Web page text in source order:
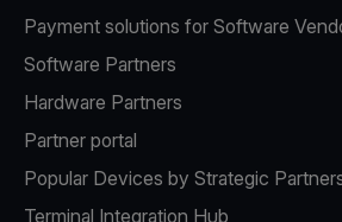
Payment solutions for Software
Software Partners
Hardware Partners
Partner portal
Popular Devices by Strategic
Terminal Integration Hub